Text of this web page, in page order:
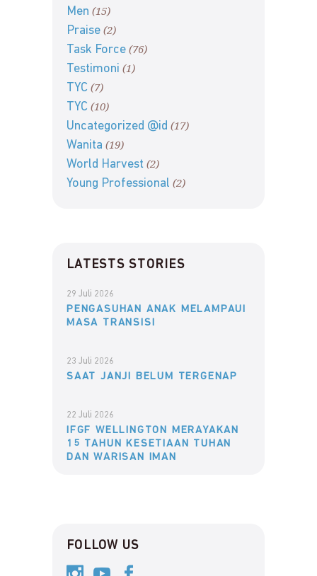
Men (15)
Praise (2)
Task Force (76)
Testimoni (1)
TYC (7)
TYC (10)
Uncategorized @id (17)
Wanita (19)
World Harvest (2)
Young Professional (2)
LATESTS STORIES
29 Juli 2026
PENGASUHAN ANAK MELAMPAUI
MASA TRANSISI
23 Juli 2026
SAAT JANJI BELUM TERGENAP
22 Juli 2026
IFGF WELLINGTON MERAYAKAN
15 TAHUN KESETIAAN TUHAN
DAN WARISAN IMAN
FOLLOW US